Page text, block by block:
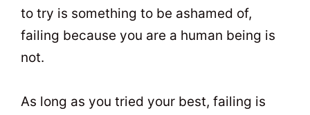
to try is something to be ashamed of,
failing because you are a human being is
not.
As long as you tried your best, failing is